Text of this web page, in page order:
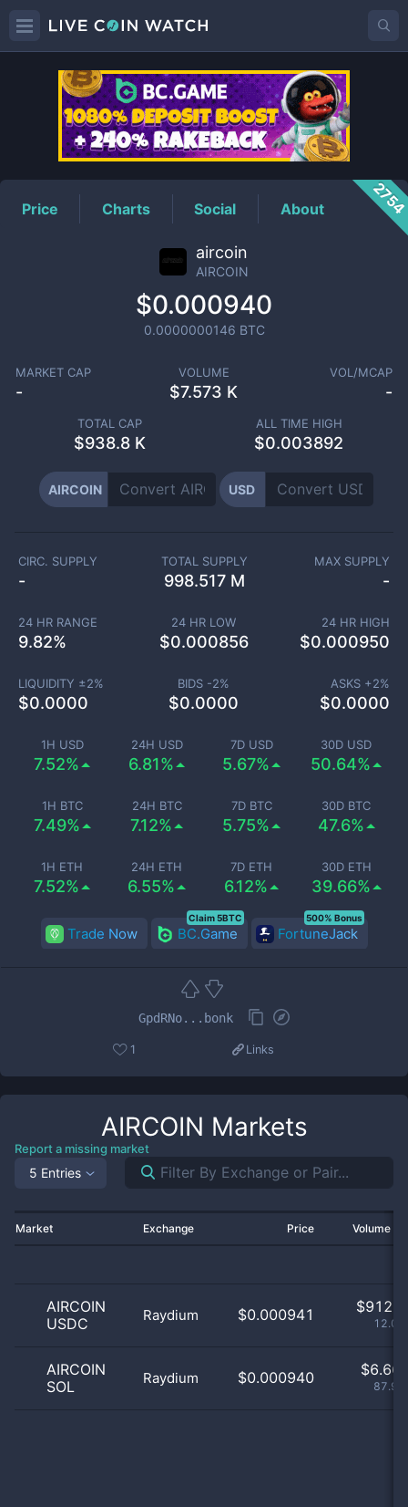
AIRCOINPrice
Price Charts Social About
aircoin
AIRCOIN
$0.000940
0.0000000146 BTC
MARKET CAP
-
VOLUME
$7.573 K
VOL/MCAP
-
TOTAL CAP
$938.8 K
ALL TIME HIGH
$0.003892
AIRCOIN USD
1H USD
7.52%
24H USD
6.81%
7D USD
5.67%
30D USD
50.64%
1H BTC
7.49%
24H BTC
7.12%
7D BTC
5.75%
30D BTC
47.6%
1H ETH
7.52%
24H ETH
6.55%
7D ETH
6.12%
30D ETH
39.66%
CIRC. SUPPLY
-
TOTAL SUPPLY
998.517 M
MAX SUPPLY
-
24 HR RANGE
9.82%
24 HR LOW
$0.000856
24 HR HIGH
$0.000950
LIQUIDITY ±2%
$0.0000
BIDS -2%
$0.0000
ASKS +2%
$0.0000
Trade Now BC.Game
Claim 5BTC
FortuneJack
500% Bonus
GpdRNo...bonk
1 Links
AIRCOIN Markets
Report a missing market
5 Entries
Market Exchange Price Volume
AIRCOIN
USDC
Raydium $0.000941 $
AIRCOIN
SOL
Raydium $0.000940 $6.66